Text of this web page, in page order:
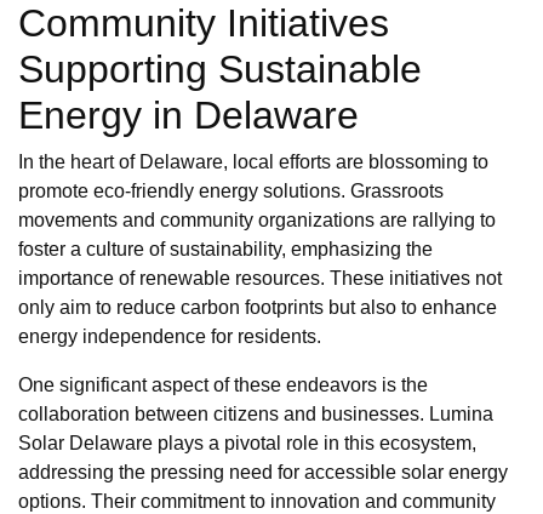
Community Initiatives
Supporting Sustainable
Energy in Delaware
In the heart of Delaware, local efforts are blossoming to
promote eco-friendly energy solutions. Grassroots
movements and community organizations are rallying to
foster a culture of sustainability, emphasizing the
importance of renewable resources. These initiatives not
only aim to reduce carbon footprints but also to enhance
energy independence for residents.
One significant aspect of these endeavors is the
collaboration between citizens and businesses. Lumina
Solar Delaware plays a pivotal role in this ecosystem,
addressing the pressing need for accessible solar energy
options. Their commitment to innovation and community